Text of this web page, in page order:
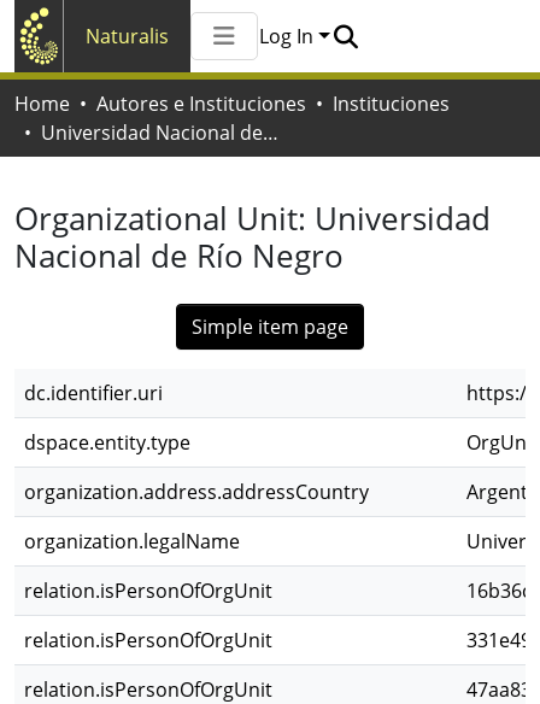
Naturalis
All of Naturalis
Statistics
Log In
Home Autores e Instituciones
Instituciones
Universidad Nacional de Río Negro
Organizational Unit: Universidad
Nacional de Río Negro
Simple item page
dc.identifier.uri
https://
dspace.entity.type
OrgUnit
organization.address.addressCountry
organization.legalName
relation.isPersonOfOrgUnit
relation.isPersonOfOrgUnit
relation.isPersonOfOrgUnit